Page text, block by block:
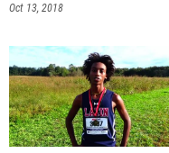
Oct 13, 2018